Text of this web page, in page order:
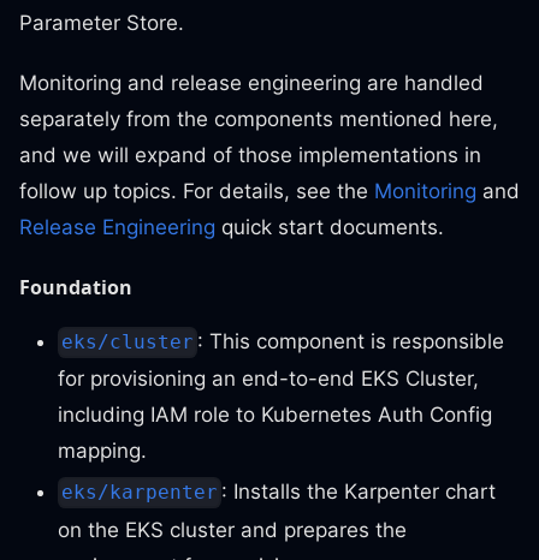
Parameter Store.
Monitoring and release engineering are handled
separately from the components mentioned here,
and we will expand of those implementations in
follow up topics. For details, see the Monitoring and
Release Engineering quick start documents.
Foundation
eks/cluster : This component is responsible
for provisioning an end-to-end EKS Cluster,
including IAM role to Kubernetes Auth Config
mapping.
eks/karpenter : Installs the Karpenter chart
on the EKS cluster and prepares the